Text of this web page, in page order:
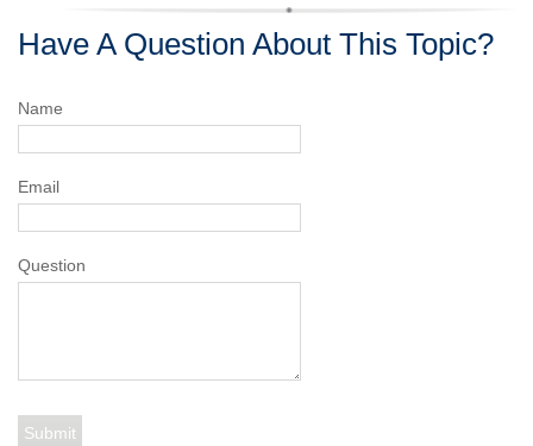
Have A Question About This Topic?
Name
Email
Question